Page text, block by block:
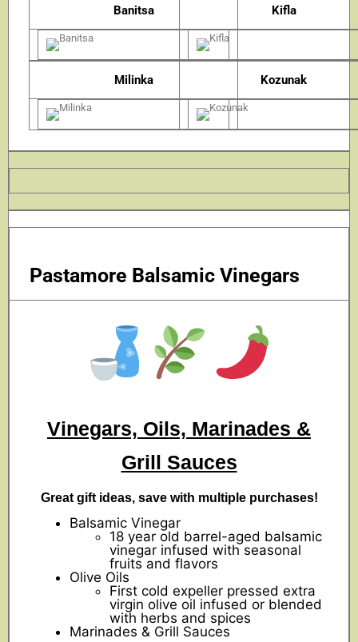
Banitsa Kifla
Milinka Kozunak
Pastamore Balsamic Vinegars
Vinegars, Oils, Marinades &
Grill Sauces
Great gift ideas, save with multiple purchases!
Balsamic Vinegar
18 year old barrel-aged balsamic
vinegar infused with seasonal
fruits and flavors
Olive Oils
First cold expeller pressed extra
virgin olive oil infused or blended
with herbs and spices
Marinades & Grill Sauces